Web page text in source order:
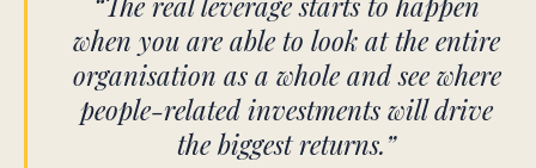
when you are able to look at the entire
organisation as a whole and see where
people-related investments will drive
the biggest returns.”